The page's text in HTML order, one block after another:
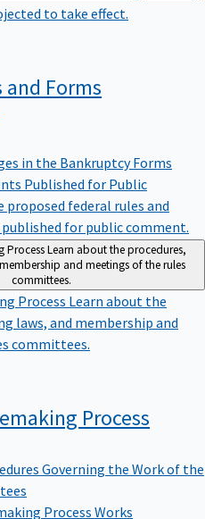
to take effect.
and Forms
in the Bankruptcy Forms
Published for Public
proposed federal rules and
for public comment.
ProcessLearn about the procedures,
and meetings of the rules
committees.
Process Learn about the
laws, and membership and
committees.
Process
Governing the Work of the
Process Works